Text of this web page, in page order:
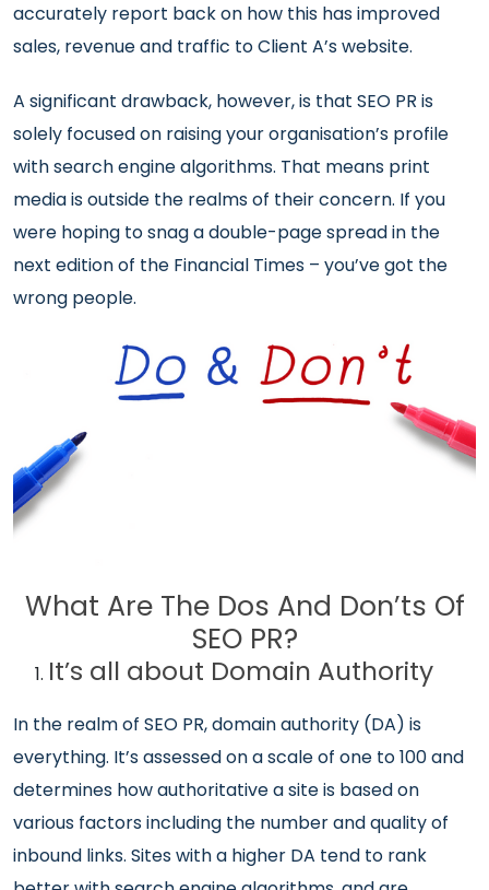
accurately report back on how this has improved
sales, revenue and traffic to Client A’s website.
A significant drawback, however, is that SEO PR is
solely focused on raising your organisation’s profile
with search engine algorithms. That means print
media is outside the realms of their concern. If you
were hoping to snag a double-page spread in the
next edition of the Financial Times – you’ve got the
wrong people.
What Are The Dos And Don’ts Of
SEO PR?
It’s all about Domain Authority
In the realm of SEO PR, domain authority (DA) is
everything. It’s assessed on a scale of one to 100 and
determines how authoritative a site is based on
various factors including the number and quality of
inbound links. Sites with a higher DA tend to rank